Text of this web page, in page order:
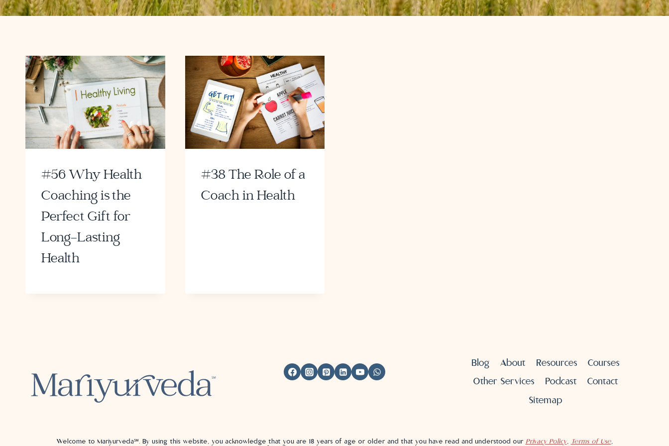
#56 Why Health
Coaching is the
Perfect Gift for
Long-Lasting
Health
#38 The Role of a
Coach in Health
Blog About Resources
Courses
Other Services
Podcast
Contact
Sitemap
Welcome to Mariyurveda℠. By using this website, you acknowledge that you are 18 years of age or older and that you have read and understood our Privacy Policy, Terms of Use,